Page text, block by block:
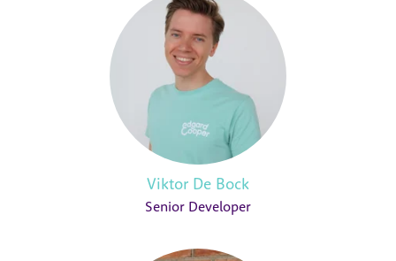
Viktor De Bock
Senior Developer